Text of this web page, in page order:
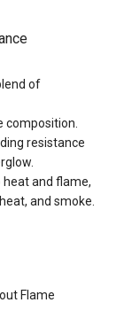
of
composition.
resistance
heat and flame,
and smoke.
Flame